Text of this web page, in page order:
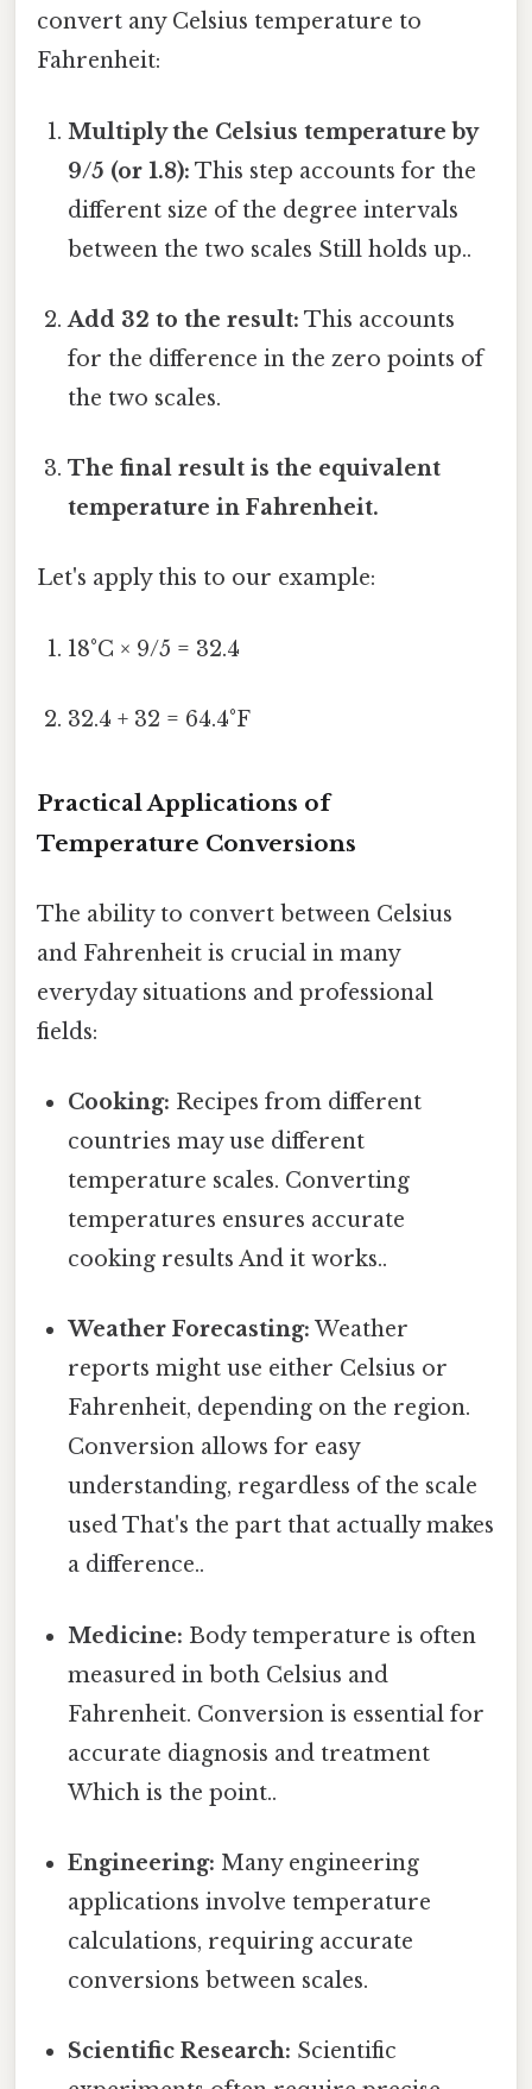
convert any Celsius temperature to
Fahrenheit:
Multiply the Celsius temperature by
9/5 (or 1.8): This step accounts for the
different size of the degree intervals
between the two scales Still holds up..
Add 32 to the result: This accounts
for the difference in the zero points of
the two scales.
The final result is the equivalent
temperature in Fahrenheit.
Let's apply this to our example:
18°C × 9/5 = 32.4
32.4 + 32 = 64.4°F
Practical Applications of
Temperature Conversions
The ability to convert between Celsius
and Fahrenheit is crucial in many
everyday situations and professional
fields:
Cooking: Recipes from different
countries may use different
temperature scales. Converting
temperatures ensures accurate
cooking results And it works..
Weather Forecasting: Weather
reports might use either Celsius or
Fahrenheit, depending on the region.
Conversion allows for easy
understanding, regardless of the scale
used That's the part that actually makes
a difference..
Medicine: Body temperature is often
measured in both Celsius and
Fahrenheit. Conversion is essential for
accurate diagnosis and treatment
Which is the point..
Engineering: Many engineering
applications involve temperature
calculations, requiring accurate
conversions between scales.
Scientific Research: Scientific